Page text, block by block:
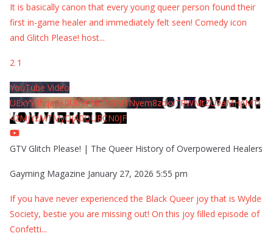
It is basically canon that every young queer person found their
first in-game healer and immediately felt seen! Comedy icon
and Glitch Please! host...
2 1
YouTube Video
UExYY3hqaGk0U09PNDN5M1Nyem8zdkxTRWMtZU9aMHpMTi
42MjYzMTMyQjA0QURCN0JF
GTV Glitch Please! | The Queer History of Overpowered Healers
Gayming Magazine January 27, 2026 5:55 pm
If you have never experienced the Black Queer joy that is Wylde
Society, bestie you are missing out! On this joy filled episode of
Confetti...